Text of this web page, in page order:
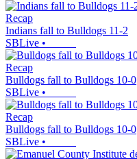
Recap
Indians fall to Bulldogs 11-2
SBLive •
Recap
Bulldogs fall to Bulldogs 10-0
SBLive •
Recap
Bulldogs fall to Bulldogs 10-0
SBLive •